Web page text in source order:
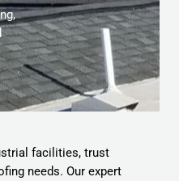
facilities, trust
needs. Our expert